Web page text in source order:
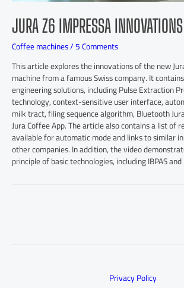
JURA Z6 IMPRESSA INNOVATIONS
Coffee machines/5 Comments
This article explores the innovations of the new
machine from a famous Swiss company. It
engineering solutions, including Pulse Extraction
technology, context-sensitive user interface,
milk tract, filing sequence algorithm, Bluetooth
Jura Coffee App. The article also contains a list of
available for automatic mode and links to similar
other companies. In addition, the video
principle of basic technologies, including IBPAS and
Privacy Policy